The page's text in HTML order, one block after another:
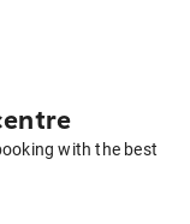
with the best